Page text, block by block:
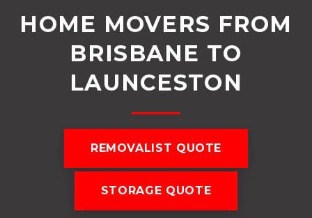
HOME MOVERS FROM
BRISBANE TO
LAUNCESTON
REMOVALIST QUOTE
STORAGE QUOTE